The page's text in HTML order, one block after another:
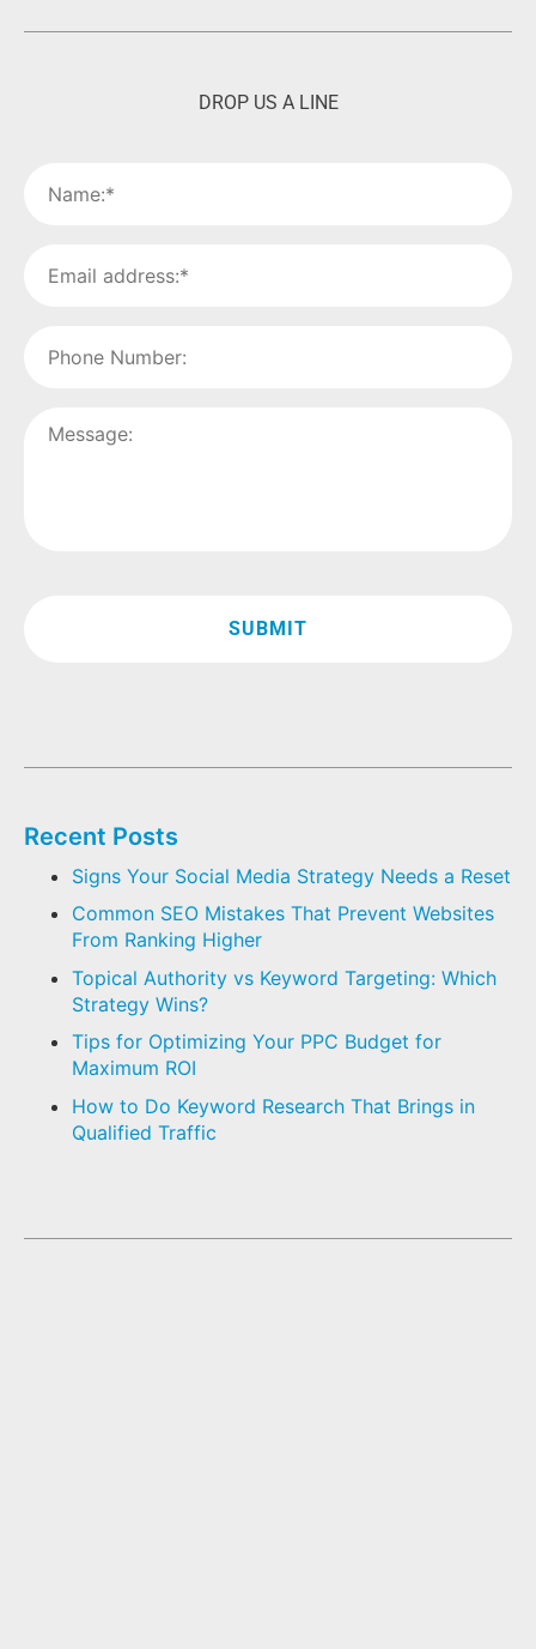
DROP US A LINE
Recent Posts
Signs Your Social Media Strategy Needs a Reset
Common SEO Mistakes That Prevent Websites
From Ranking Higher
Topical Authority vs Keyword Targeting: Which
Strategy Wins?
Tips for Optimizing Your PPC Budget for
Maximum ROI
How to Do Keyword Research That Brings in
Qualified Traffic